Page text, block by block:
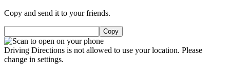
Copy and send it to your friends.
Copy
Driving Directions is not allowed to use your location. Please
change in settings.